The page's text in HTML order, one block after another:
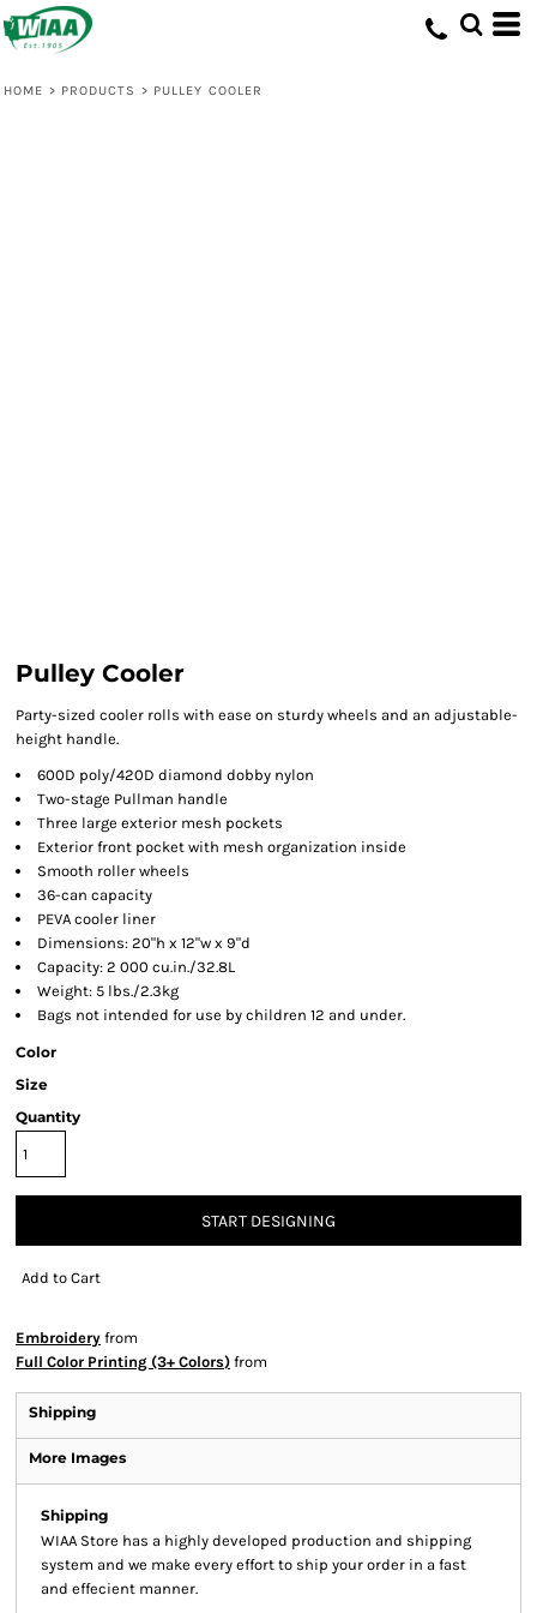
HOME > PRODUCTS > PULLEY COOLER
Pulley Cooler
Party-sized cooler rolls with ease on sturdy wheels and an adjustable-
height handle.
600D poly/420D diamond dobby nylon
Two-stage Pullman handle
Three large exterior mesh pockets
Exterior front pocket with mesh organization inside
Smooth roller wheels
36-can capacity
PEVA cooler liner
Dimensions: 20"h x 12"w x 9"d
Capacity: 2 000 cu.in./32.8L
Weight: 5 lbs./2.3kg
Bags not intended for use by children 12 and under.
Color
Size
Quantity
START DESIGNING
Add to Cart
Embroidery from
Full Color Printing (3+ Colors) from
Shipping
More Images
Shipping
WIAA Store has a highly developed production and shipping
system and we make every effort to ship your order in a fast
and effecient manner.